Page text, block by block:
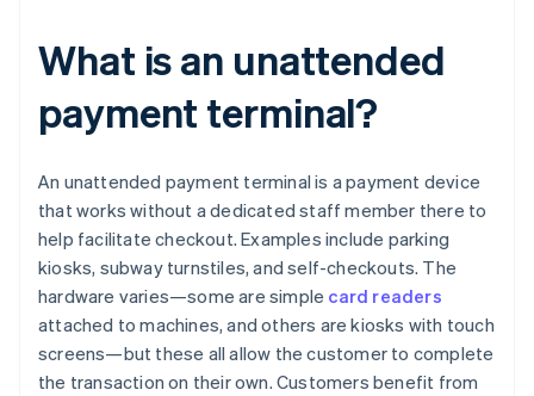
What is an unattended
payment terminal?
An unattended payment terminal is a payment device
that works without a dedicated staff member there to
help facilitate checkout. Examples include parking
kiosks, subway turnstiles, and self-checkouts. The
hardware varies—some are simple card readers
attached to machines, and others are kiosks with touch
screens—but these all allow the customer to complete
the transaction on their own. Customers benefit from